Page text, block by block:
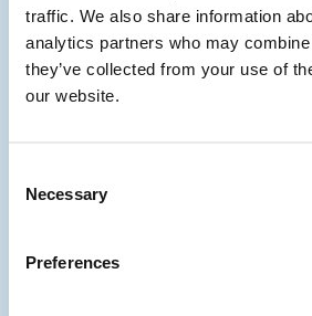
traffic. We also share information
analytics partners who may
they’ve collected from your use of
our website.
Selection
Necessary
Preferences
IAEE
Strategic
Partners